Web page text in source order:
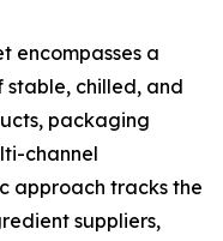
encompasses a
stable, chilled, and
packaging
channel
approach tracks the
suppliers,